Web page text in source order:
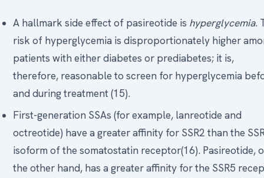
A hallmark side effect of pasireotide is hyperglycemia.
risk of hyperglycemia is disproportionately higher
patients with either diabetes or prediabetes; it is,
therefore, reasonable to screen for hyperglycemia
and during treatment (15).
First-generation SSAs (for example, lanreotide and
octreotide) have a greater affinity for SSR2 than the
isoform of the somatostatin receptor(16). Pasireotide,
the other hand, has a greater affinity for the SSR5